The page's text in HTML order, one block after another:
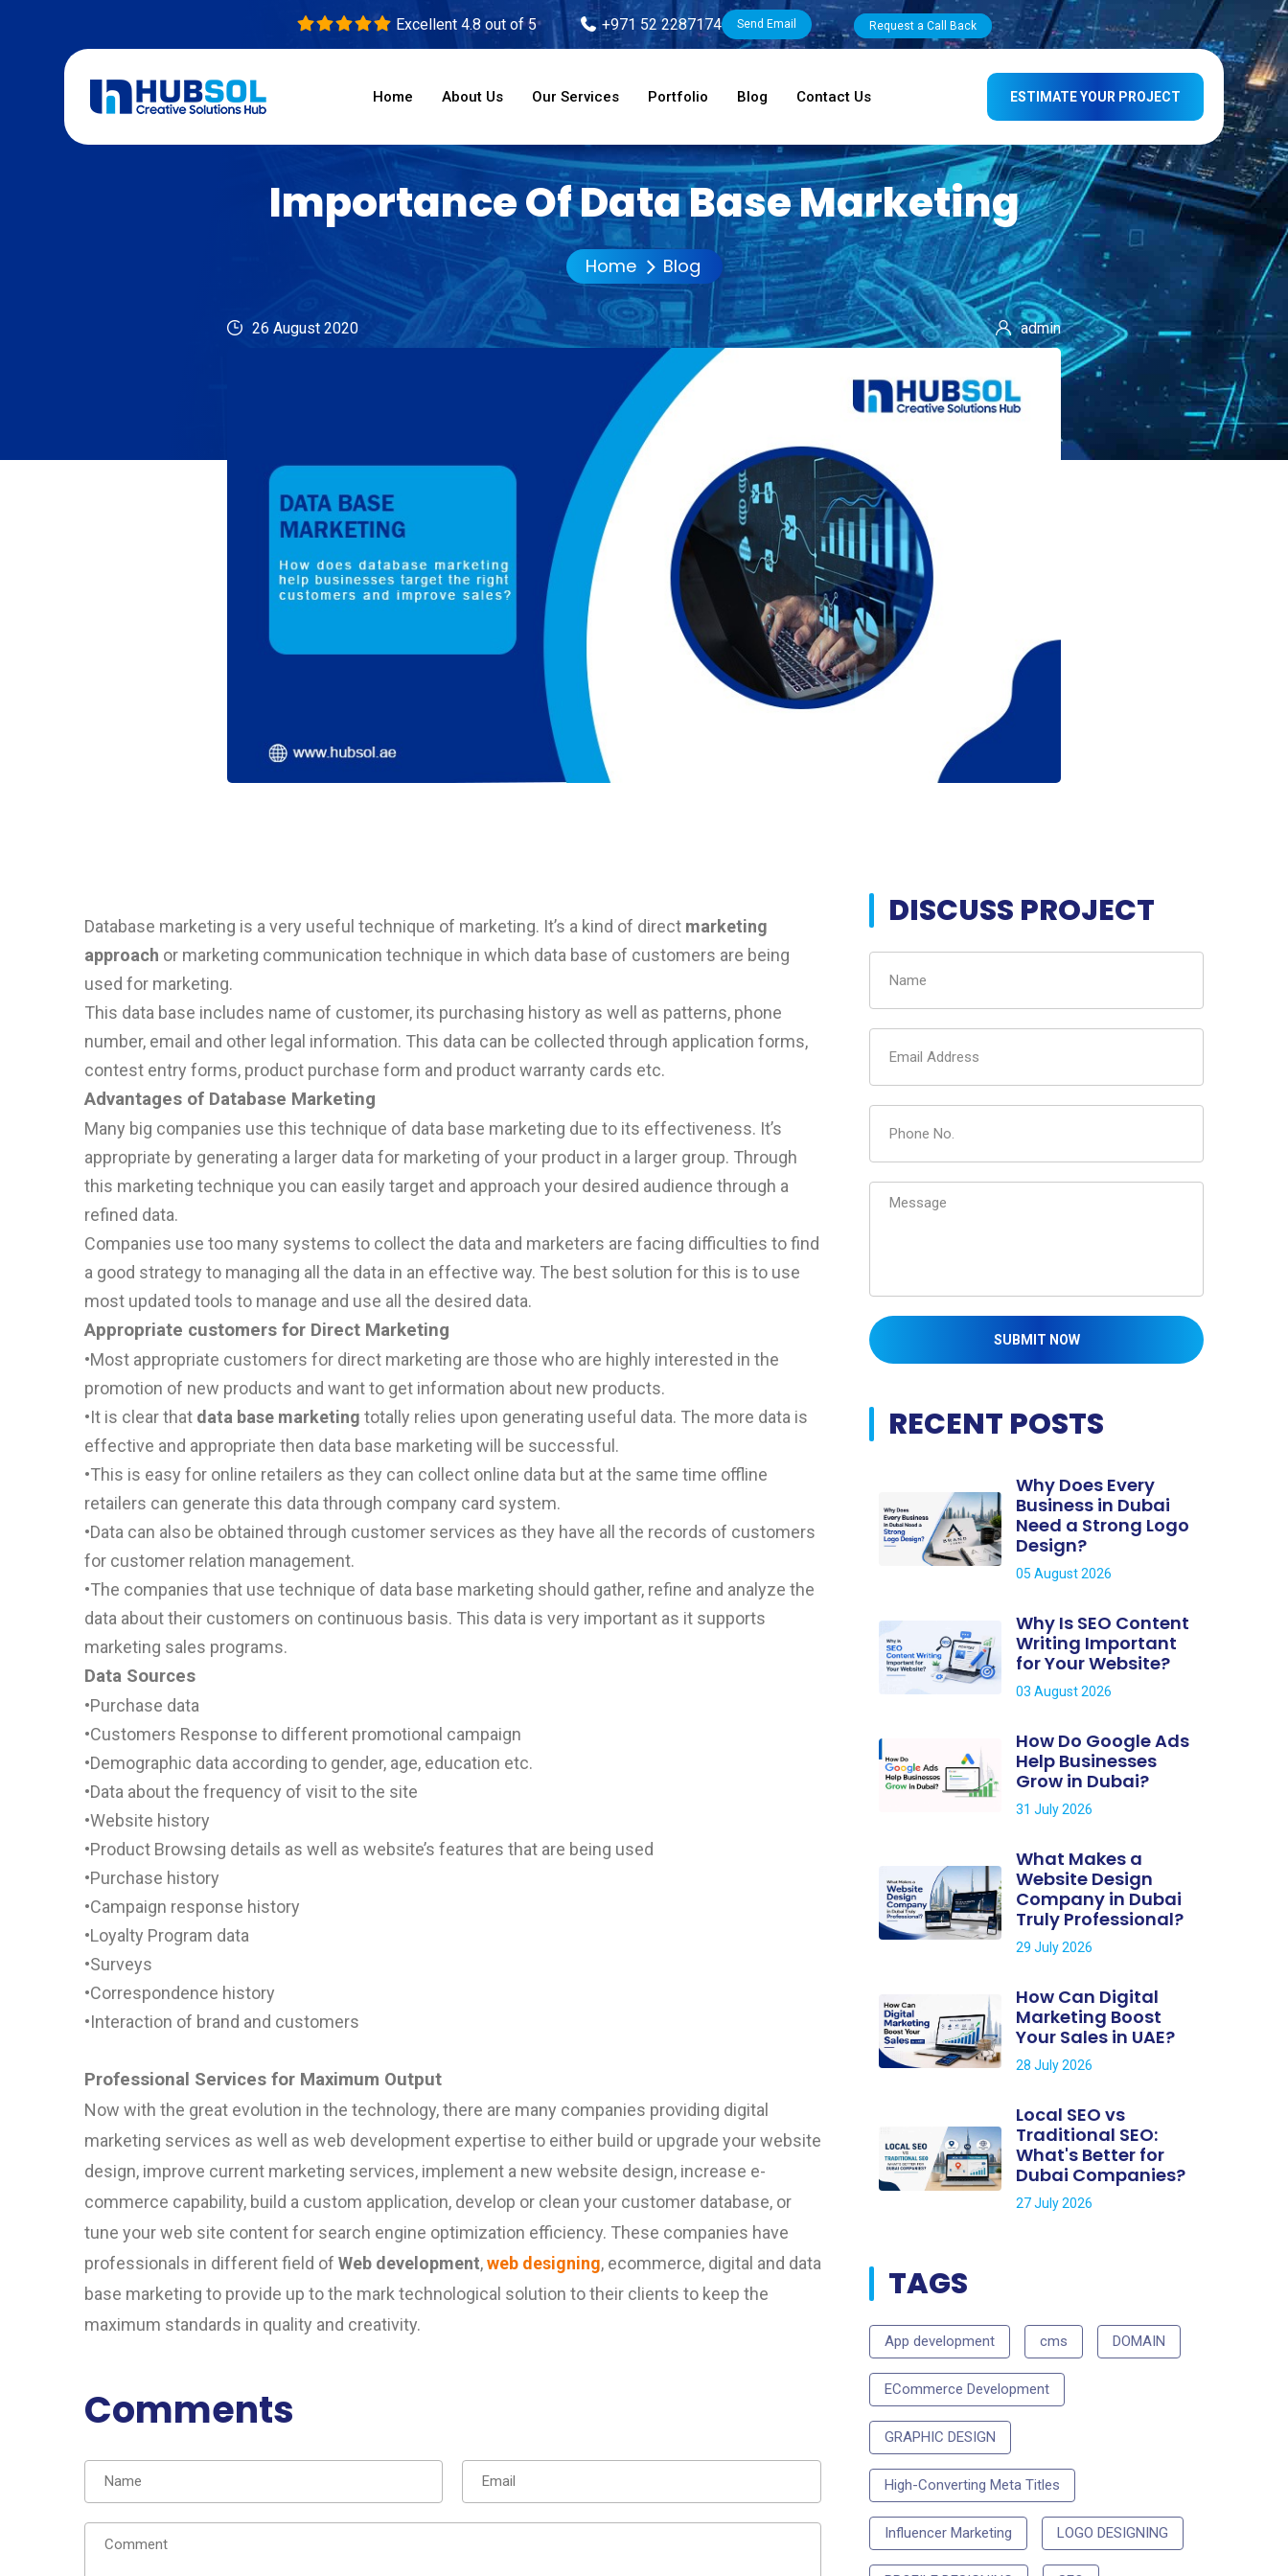
Excellent 4.8 out of 5 +971 52 2287174 Send Email Request a Call Back
ESTIMATE YOUR PROJECT
Home About Us Our Services Portfolio Blog Contact Us
Importance Of Data Base Marketing
Home Blog
26 August 2020 admin
Database marketing is a very useful technique of marketing. It’s a kind of directmarketing
approach or marketing communication technique in which data base of customers are being
used for marketing.
This data base includes name of customer, its purchasing history as well as patterns, phone
number, email and other legal information. This data can be collected through application forms,
contest entry forms, product purchase form and product warranty cards etc.
Advantages of Database Marketing
Many big companies use this technique of data base marketing due to its effectiveness. It’s
appropriate by generating a larger data for marketing of your product in a larger group. Through
this marketing technique you can easily target and approach your desired audience through a
refined data.
Companies use too many systems to collect the data and marketers are facing difficulties to find
a good strategy tomanaging all the data in an effective way. The best solution for this is to use
most updated tools to manage and use all the desired data.
Appropriate customers for Direct Marketing
•Most appropriate customers for direct marketing are those who are highly interested in the
promotion of new products and want to get information about new products.
•It is clear that data base marketing totally relies upon generating useful data. The more data is
effective and appropriate then data base marketing will be successful.
•This is easy for online retailers as they can collect online data but at the same time offline
retailers can generate this data through company card system.
•Data can also be obtained through customer services as they have all the records of customers
for customer relation management.
•The companies that use technique of data base marketing should gather, refine and analyze the
data about their customers on continuous basis. This data is very important as it supports
marketing sales programs.
Data Sources
•Purchase data
•Customers Response to different promotional campaign
•Demographic data according to gender, age, education etc.
•Data about the frequency of visit to the site
•Website history
•Product Browsing details as well as website’s features that are being used
•Purchase history
•Campaign response history
•Loyalty Program data
•Surveys
•Correspondence history
•Interaction of brand and customers
Professional Services for Maximum Output
Now with the great evolution in the technology, there are many companies providing digital
marketing services as well as web development expertise to either build or upgrade your website
design, improve current marketing services, implement a new website design, increase e-
commerce capability, build a custom application, develop or clean your customer database, or
tune your web site content for search engine optimization efficiency. These companies have
professionals in different field of Web development,web designing, ecommerce, digital and data
base marketing to provide up to the mark technological solution to their clients to keep the
maximum standards in quality and creativity.
Comments
DISCUSS PROJECT
SUBMIT NOW
RECENT POSTS
Why Does Every
Business in Dubai
Need a Strong Logo
Design?
05 August 2026
Why Is SEO Content
Writing Important
for Your Website?
03 August 2026
How Do Google Ads
Help Businesses
Grow in Dubai?
31 July 2026
What Makes a
Website Design
Company in Dubai
Truly Professional?
29 July 2026
How Can Digital
Marketing Boost
Your Sales in UAE?
28 July 2026
Local SEO vs
Traditional SEO:
What's Better for
Dubai Companies?
27 July 2026
TAGS
App development cms DOMAIN
ECommerce Development
GRAPHIC DESIGN
High-Converting Meta Titles
Influencer Marketing LOGO DESIGNING